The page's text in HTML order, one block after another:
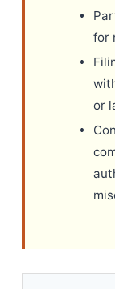
for
or